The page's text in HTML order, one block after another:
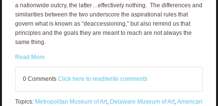
a nationwide outcry, the latter…effectively nothing. The differences and
similarities between the two underscore the aspirational rules that
govern what is known as “deaccessioning,” but also remind us that
principles and the goals they are meant to reach are not always the
same thing.
Read More
0 Comments Click here to read/write comments
Topics: Metropolitan Museum of Art, Delaware Museum of Art,American